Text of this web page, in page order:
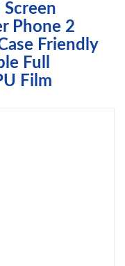
Screen
Phone 2
Friendly
Full
Film